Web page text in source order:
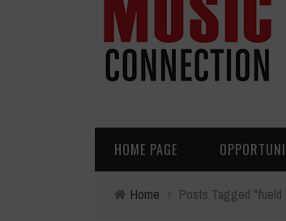
HOME PAGE
Home › Posts Tagged "fueld